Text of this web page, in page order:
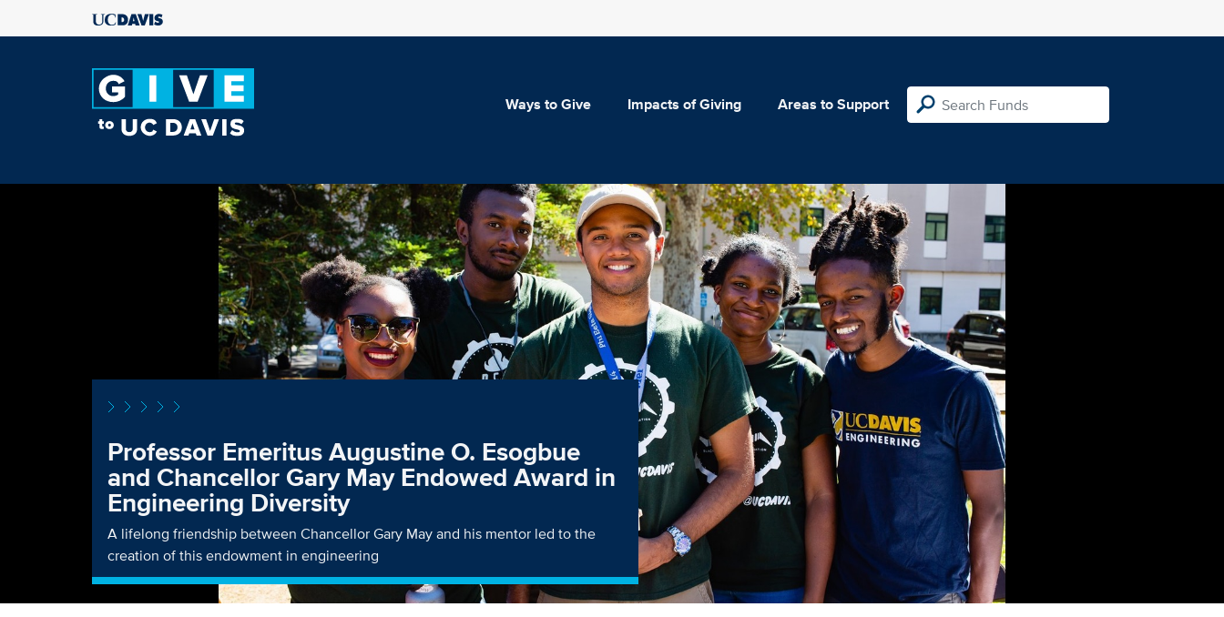
Ways to Give Impacts of Giving Areas to Support
Professor Emeritus Augustine O. Esogbue
and Chancellor Gary May Endowed Award in
Engineering Diversity
A lifelong friendship between Chancellor Gary May and his mentor led to the
creation of this endowment in engineering